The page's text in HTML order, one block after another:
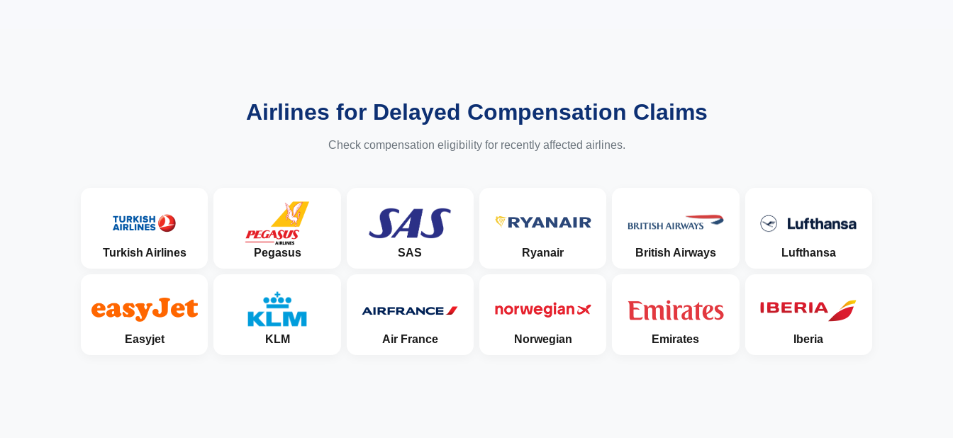
Airlines for Delayed Compensation Claims
Check compensation eligibility for recently affected airlines.
Turkish Airlines Pegasus SAS Ryanair British Airways Lufthansa
Easyjet KLM Air France Norwegian Emirates Iberia